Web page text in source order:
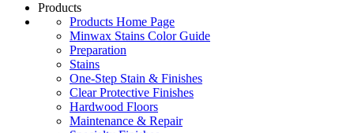
Products
Products Home Page
Minwax Stains Color Guide
Preparation
Stains
One-Step Stain & Finishes
Clear Protective Finishes
Hardwood Floors
Maintenance & Repair